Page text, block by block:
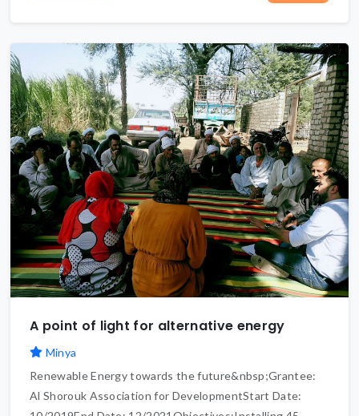
A point of light for alternative energy
Minya
Renewable Energy towards the future&nbsp;Grantee:
Al Shorouk Association for DevelopmentStart Date: